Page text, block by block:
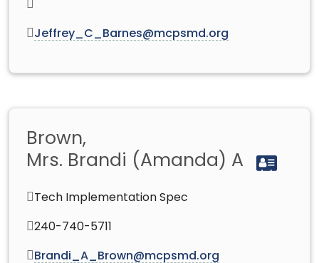
Jeffrey_C_Barnes@mcpsmd.org
Brown,
Mrs. Brandi (Amanda) A
Tech Implementation Spec
240-740-5711
Brandi_A_Brown@mcpsmd.org